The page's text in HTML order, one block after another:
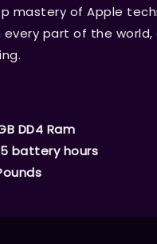
mastery of Apple
part of the world,
DD4 Ram
battery hours